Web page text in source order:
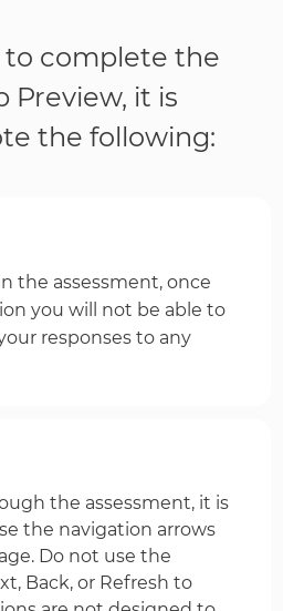
to complete the
Preview, it is
the following:
the assessment, once
you will not be able to
responses to any
the assessment, it is
the navigation arrows
Do not use the
Back, or Refresh to